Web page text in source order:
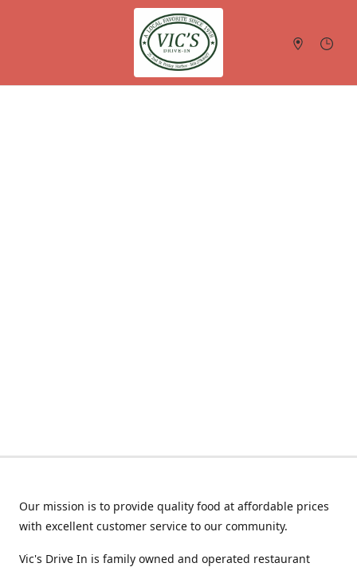
Our mission is to provide quality food at affordable prices
with excellent customer service to our community.
Vic's Drive In is family owned and operated restaurant